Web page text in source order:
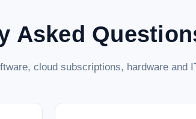
Asked
cloud subscriptions, hardware and